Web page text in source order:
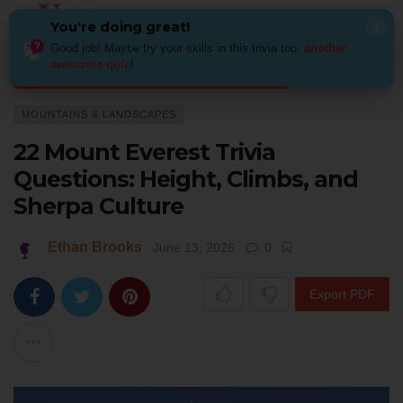
MOUNTAINS & LANDSCAPES
22 Mount Everest Trivia
Questions: Height, Climbs, and
Sherpa Culture
Ethan Brooks June 13, 2026 0
Export PDF
You're doing great!
Good job! Maybe try your skills in this trivia too: another
awesome quiz!